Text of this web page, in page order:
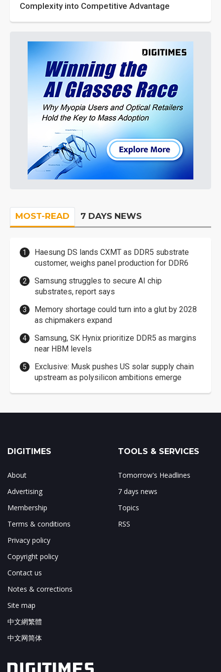
Complexity into Competitive Advantage
MOST-READ 7 DAYS NEWS
Haesung DS lands CXMT as DDR5 substrate
customer, weighs panel production for DDR6
Samsung struggles to secure AI chip
substrates, report says
Memory shortage could turn into a glut by 2028
as chipmakers expand
Samsung, SK Hynix prioritize DDR5 as margins
near HBM levels
Exclusive: Musk pushes US solar supply chain
upstream as polysilicon ambitions emerge
DIGITIMES
About
Advertising
Membership
Terms & conditions
Privacy policy
Copyright policy
Contact us
Notes & corrections
Site map
中文網繁體
中文网简体
TOOLS & SERVICES
Tomorrow's Headlines
7 days news
Topics
RSS